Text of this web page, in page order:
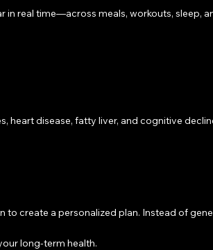
real time—across meals, workouts, sleep,
disease, fatty liver, and cognitive
create a personalized plan. Instead of
long-term health.